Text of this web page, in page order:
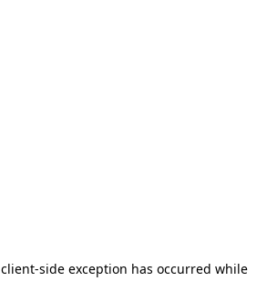
client-side exception has occurred while